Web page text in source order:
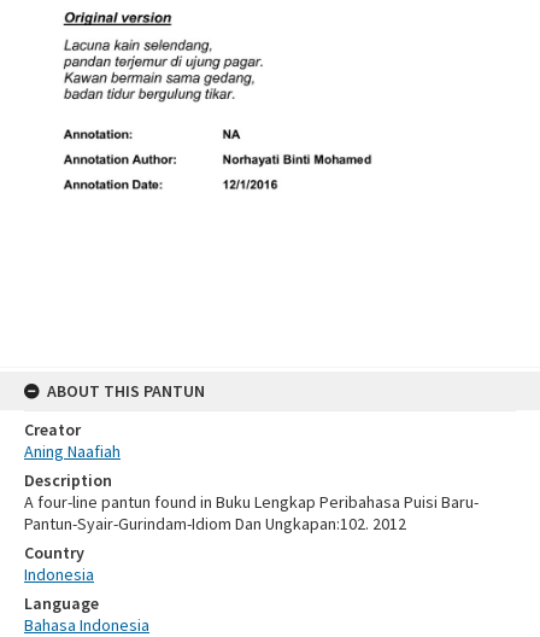
ABOUT THIS PANTUN
Creator
Aning Naafiah
Description
A four-line pantun found in Buku Lengkap Peribahasa Puisi Baru-
Pantun-Syair-Gurindam-Idiom Dan Ungkapan:102. 2012
Country
Indonesia
Language
Bahasa Indonesia